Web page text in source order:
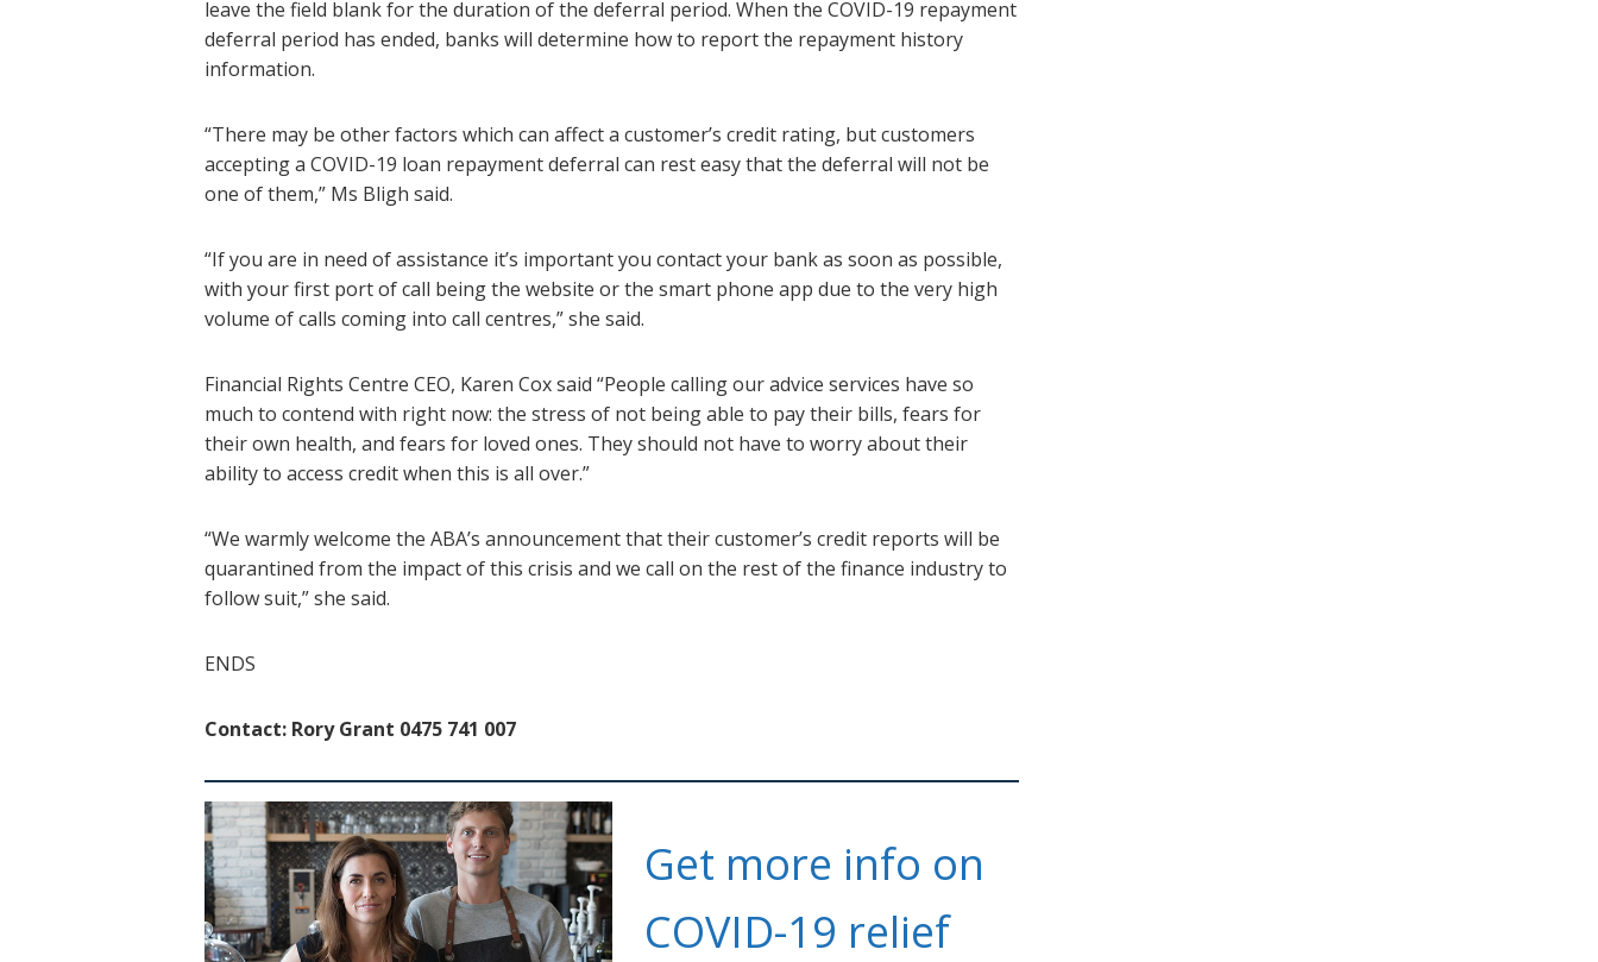
leave the field blank for the duration of the deferral period. When the COVID-19 repayment
deferral period has ended, banks will determine how to report the repayment history
information.
“There may be other factors which can affect a customer’s credit rating, but customers
accepting a COVID-19 loan repayment deferral can rest easy that the deferral will not be
one of them,” Ms Bligh said.
“If you are in need of assistance it’s important you contact your bank as soon as possible,
with your first port of call being the website or the smart phone app due to the very high
volume of calls coming into call centres,” she said.
Financial Rights Centre CEO, Karen Cox said “People calling our advice services have so
much to contend with right now: the stress of not being able to pay their bills, fears for
their own health, and fears for loved ones. They should not have to worry about their
ability to access credit when this is all over.”
“We warmly welcome the ABA’s announcement that their customer’s credit reports will be
quarantined from the impact of this crisis and we call on the rest of the finance industry to
follow suit,” she said.
ENDS
Contact: Rory Grant 0475 741 007
Get more info on
COVID-19 relief